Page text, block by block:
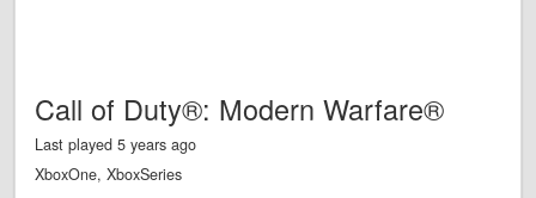
Call of Duty®: Modern Warfare®
Last played 5 years ago
XboxOne, XboxSeries